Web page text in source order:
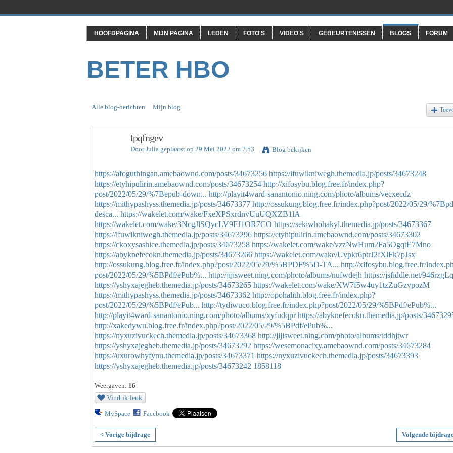
HOOFDPAGINA MIJN PAGINA LEDEN FOTO'S VIDEO'S GEBEURTENISSEN BLOGS FORUM
BETER HBO
Alle blog-berichten Mijn blog
tpqfngev
DoorJulia geplaatst op 29 Mei 2022 om 7.53 Blog bekijken
https://afoguthingan.amebaownd.com/posts/34673256 https://ifuwikniwegh.themedia.jp/posts/34673248
https://etyhipulirin.amebaownd.com/posts/34673254 http://xifosybu.blog.free.fr/index.php?
post/2022/05/29/%7Bepub-down... http://playit4ward-sanantonio.ning.com/photo/albums/vecxecdz
https://mithypashyss.themedia.jp/posts/34673377 http://ossukung.blog.free.fr/index.php?post/2022/05/29/
desca... https://wakelet.com/wake/FxeXPSxrdnvUuUQXZB1lA
https://wakelet.com/wake/3NcgJlSQycLV9FJ1OR7CO https://sekiwhohakyl.themedia.jp/posts/34673367
https://ifuwikniwegh.themedia.jp/posts/34673296 https://etyhipulirin.amebaownd.com/posts/34673302
https://ckoxysashice.themedia.jp/posts/34673258 https://wakelet.com/wake/vzzNwHum2Fa5OgqtE7Mno
https://abyknefecokn.themedia.jp/posts/34673266 https://wakelet.com/wake/Uvpkr6ptrJ2fXlFk7pJsx
http://ossukung.blog.free.fr/index.php?post/2022/05/29/%5BPDF%5D-TA... http://xifosybu.blog.free.fr/
post/2022/05/29/%5BPdf/ePub%... http://jijisweet.ning.com/photo/albums/nufwdejh https://jsfiddle.net/
https://yshyxajegheb.themedia.jp/posts/34673265 https://wakelet.com/wake/XW7f5w4uy1tzZuGzvpozM
https://mithypashyss.themedia.jp/posts/34673362 http://opohalith.blog.free.fr/index.php?
post/2022/05/29/%5BPdf/ePub... http://tydiwuco.blog.free.fr/index.php?post/2022/05/29/%5BPdf/ePub%...
http://playit4ward-sanantonio.ning.com/photo/albums/xyfudqpr https://abyknefecokn.themedia.jp/posts/
http://xakedywu.blog.free.fr/index.php?post/2022/05/29/%5BPdf/ePub%...
https://nyxuzivuckech.themedia.jp/posts/34673368 http://jijisweet.ning.com/photo/albums/tddhjtwr
https://yshyxajegheb.themedia.jp/posts/34673292 https://wesemonacixy.amebaownd.com/posts/34673284
https://uxurowhyfynu.themedia.jp/posts/34673371 https://nyxuzivuckech.themedia.jp/posts/34673393
https://yshyxajegheb.themedia.jp/posts/34673242 1858118
Weergaven: 16
Vind ik leuk
MySpace Facebook
< Vorige bijdrage Volgende